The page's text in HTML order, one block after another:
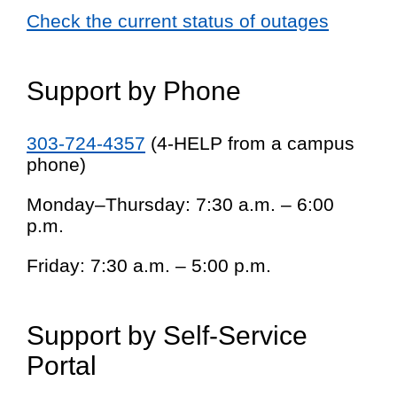
Check the current status of outages
Support by Phone
303-724-4357 (4-HELP from a campus
phone)
Monday–Thursday: 7:30 a.m. – 6:00
p.m.
Friday: 7:30 a.m. – 5:00 p.m.
Support by Self-Service
Portal